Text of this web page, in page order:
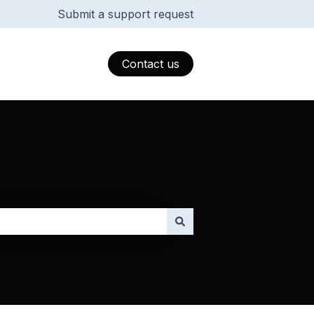
Submit a support request
Contact us